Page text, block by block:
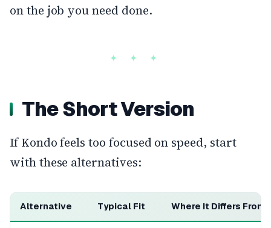
on the job you need done.
The Short Version
If Kondo feels too focused on speed, start
with these alternatives:
Alternative Typical Fit Where It Differs From